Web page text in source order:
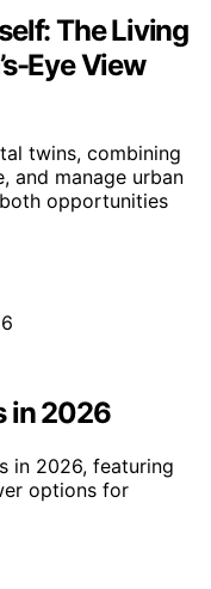
The Living
Eye View
twins, combining
and manage urban
opportunities
in 2026
in 2026, featuring
options for